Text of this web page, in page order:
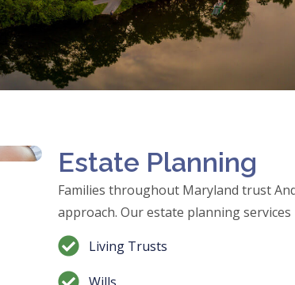
Estate Planning
Families throughout Maryland trust
approach. Our estate planning services
Living Trusts